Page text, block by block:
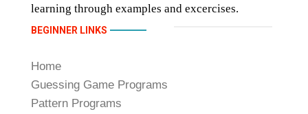
learning through examples and excercises.
BEGINNER LINKS
Home
Guessing Game Programs
Pattern Programs